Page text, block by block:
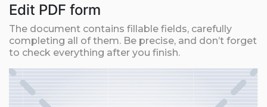
Edit PDF form
The document contains fillable fields, carefully
completing all of them. Be precise, and don’t forget
to check everything after you finish.